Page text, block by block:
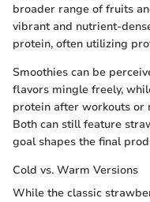
broader range of fruits
vibrant and nutrient-
protein, often utilizing
Smoothies can be
flavors mingle freely,
protein after workouts or
Both can still feature
goal shapes the final
Cold vs. Warm Versions
While the classic